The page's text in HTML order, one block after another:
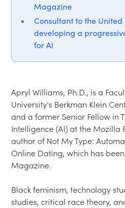
Magazine
Consultant to the United
developing a
for AI
Apryl Williams, Ph.D., is a
University's Berkman Klein
and a former Senior Fellow in
Intelligence (AI) at the Mozilla
author of Not My Type:
Online Dating, which has
Magazine.
Black feminism, technology
studies, critical race theory,